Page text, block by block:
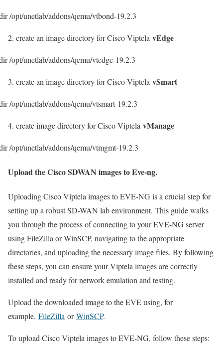
/opt/unetlab/addons/qemu/vtbond-19.2.3
2. create an image directory for Cisco Viptela vEdge
/opt/unetlab/addons/qemu/vtedge-19.2.3
3. create an image directory for Cisco Viptela vSmart
/opt/unetlab/addons/qemu/vtsmart-19.2.3
4. create image directory for Cisco Viptela vManage
/opt/unetlab/addons/qemu/vtmgmt-19.2.3
Upload the Cisco SDWAN images to Eve-ng.
Uploading Cisco Viptela images to EVE-NG is a crucial step for
setting up a robust SD-WAN lab environment. This guide walks
you through the process of connecting to your EVE-NG server
using FileZilla or WinSCP, navigating to the appropriate
directories, and uploading the necessary image files. By following
these steps, you can ensure your Viptela images are correctly
installed and ready for network emulation and testing.
Upload the downloaded image to the EVE using, for
example, FileZilla orWinSCP.
To upload Cisco Viptela images to EVE-NG, follow these steps: